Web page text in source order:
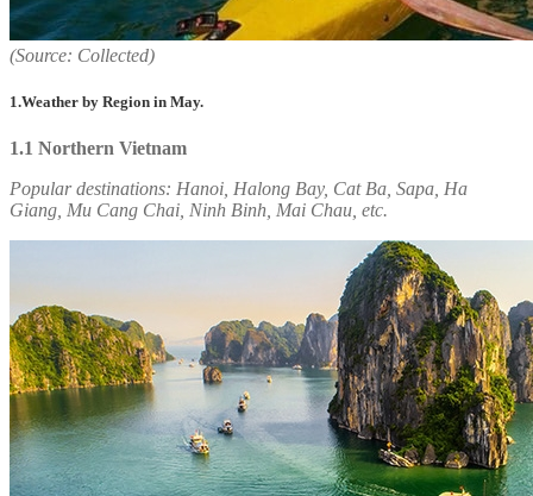
(Source: Collected)
1.Weather by Region in May.
1.1 Northern Vietnam
Popular destinations: Hanoi, Halong Bay, Cat Ba, Sapa, Ha
Giang, Mu Cang Chai, Ninh Binh, Mai Chau, etc.